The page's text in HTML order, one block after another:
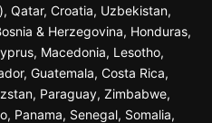
Qatar, Croatia, Uzbekistan,
& Herzegovina, Honduras,
Macedonia, Lesotho,
Guatemala, Costa Rica,
Paraguay, Zimbabwe,
Panama, Senegal, Somalia,